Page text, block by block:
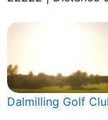
Dalmilling Golf